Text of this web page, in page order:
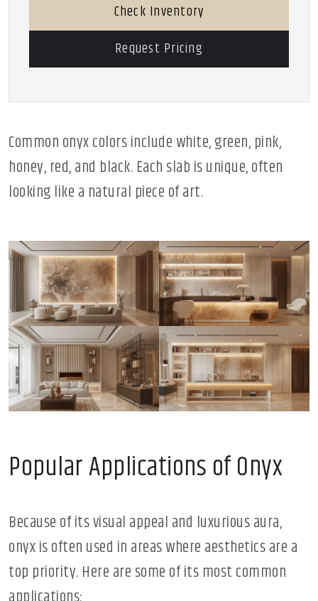
Check Inventory
Request Pricing
Common onyx colors include white, green, pink,
honey, red, and black. Each slab is unique, often
looking like a natural piece of art.
Popular Applications of Onyx
Because of its visual appeal and luxurious aura,
onyx is often used in areas where aesthetics are a
top priority. Here are some of its most common